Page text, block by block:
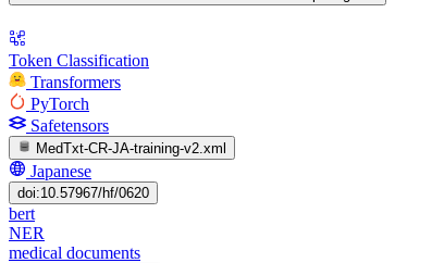
Token Classification
Transformers
PyTorch
Safetensors
MedTxt-CR-JA-training-v2.xml
Japanese
doi:10.57967/hf/0620
bert
NER
medical documents